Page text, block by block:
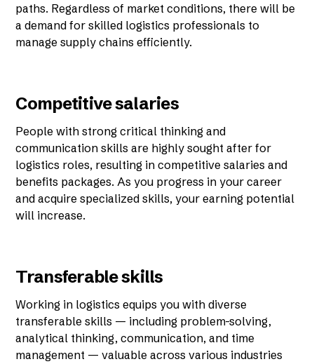
paths. Regardless of market conditions, there will be
a demand for skilled logistics professionals to
manage supply chains efficiently.
Competitive salaries
People with strong critical thinking and
communication skills are highly sought after for
logistics roles, resulting in competitive salaries and
benefits packages. As you progress in your career
and acquire specialized skills, your earning potential
will increase.
Transferable skills
Working in logistics equips you with diverse
transferable skills — including problem-solving,
analytical thinking, communication, and time
management — valuable across various industries